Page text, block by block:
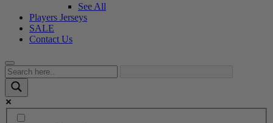
See All
Players Jerseys
SALE
Contact Us